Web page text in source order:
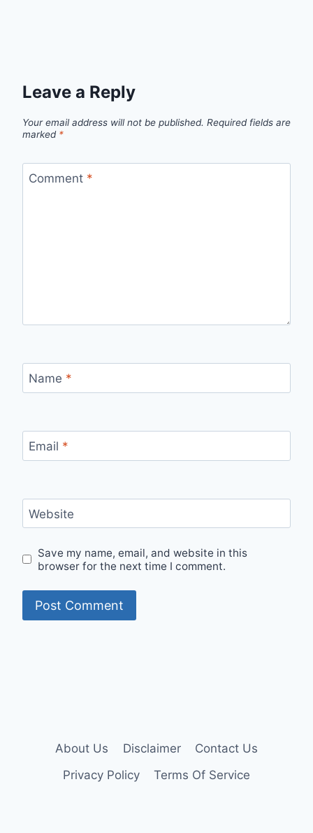
Leave a Reply
Your email address will not be published. Required fields are
marked *
Comment *
Name *
Email *
Website
Save my name, email, and website in this
browser for the next time I comment.
About Us Disclaimer
Contact Us
Privacy Policy
Terms Of Service